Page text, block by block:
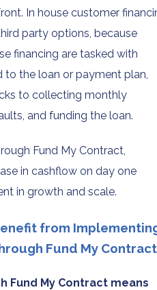
In house customer
party options, because
financing are tasked with
the loan or payment plan,
to collecting monthly
and funding the loan.
Fund My Contract,
in cashflow on day one
in growth and scale.
from
Fund My
Fund My Contract means